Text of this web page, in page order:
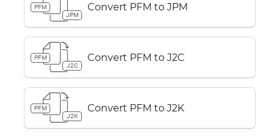
PFM
JPM
Convert PFM to JPM
PFM
J2C
Convert PFM to J2C
PFM
J2K
Convert PFM to J2K